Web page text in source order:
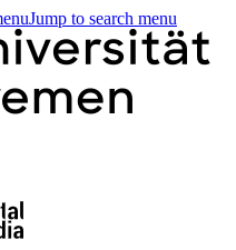
Jump to search menu